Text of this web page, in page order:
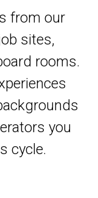
from our
sites,
rooms.
you
cycle.